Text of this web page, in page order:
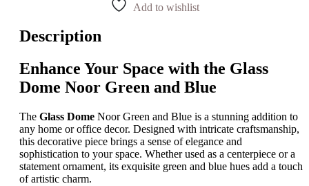
Add to wishlist
Description
Enhance Your Space with the Glass
Dome Noor Green and Blue
The Glass Dome Noor Green and Blue is a stunning addition to
any home or office decor. Designed with intricate craftsmanship,
this decorative piece brings a sense of elegance and
sophistication to your space. Whether used as a centerpiece or a
statement ornament, its exquisite green and blue hues add a touch
of artistic charm.